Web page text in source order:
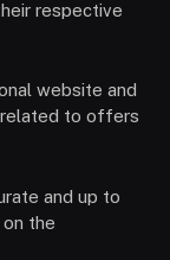
respective
website and
related to offers
and up to
the